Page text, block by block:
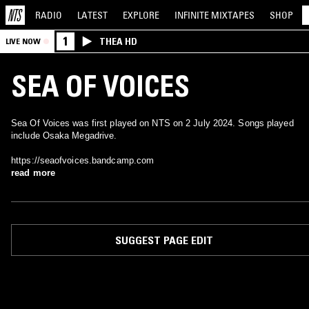
RADIO LATEST EXPLORE INFINITE MIXTAPES SHOP
LIVE NOW 1 THEA HD
SEA OF VOICES
Sea Of Voices was first played on NTS on 2 July 2024. Songs played
include Osaka Megadrive.
https://seaofvoices.bandcamp.com
read more
SUGGEST PAGE EDIT